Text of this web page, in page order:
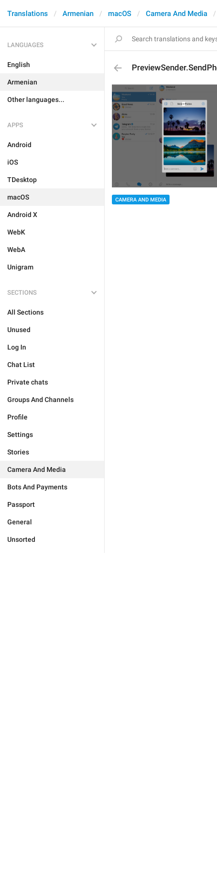
Translations Armenian macOS Camera And Media
LANGUAGES
English
Armenian
Other languages...
APPS
Android
iOS
TDesktop
macOS
Android X
WebK
WebA
Unigram
SECTIONS
All Sections
Unused
Log In
Chat List
Private chats
Groups And Channels
Profile
Settings
Stories
Camera And Media
Bots And Payments
Passport
General
Unsorted
CAMERA AND MEDIA